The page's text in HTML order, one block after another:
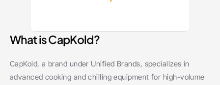
What is CapKold?
CapKold, a brand under Unified Brands, specializes in
advanced cooking and chilling equipment for high-volume